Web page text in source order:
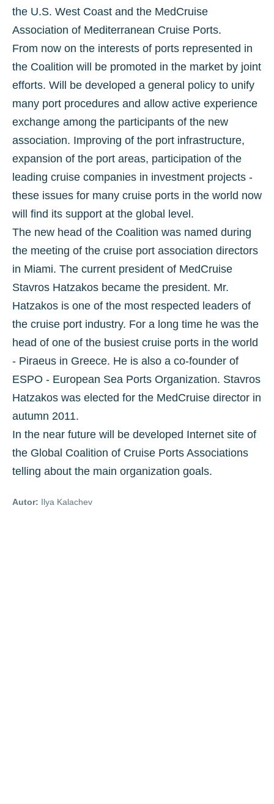
the U.S. West Coast and the MedCruise
Association of Mediterranean Cruise Ports.
From now on the interests of ports represented in
the Coalition will be promoted in the market by joint
efforts. Will be developed a general policy to unify
many port procedures and allow active experience
exchange among the participants of the new
association. Improving of the port infrastructure,
expansion of the port areas, participation of the
leading cruise companies in investment projects -
these issues for many cruise ports in the world now
will find its support at the global level.
The new head of the Coalition was named during
the meeting of the cruise port association directors
in Miami. The current president of MedCruise
Stavros Hatzakos became the president. Mr.
Hatzakos is one of the most respected leaders of
the cruise port industry. For a long time he was the
head of one of the busiest cruise ports in the world
- Piraeus in Greece. He is also a co-founder of
ESPO - European Sea Ports Organization. Stavros
Hatzakos was elected for the MedCruise director in
autumn 2011.
In the near future will be developed Internet site of
the Global Coalition of Cruise Ports Associations
telling about the main organization goals.
Autor: Ilya Kalachev